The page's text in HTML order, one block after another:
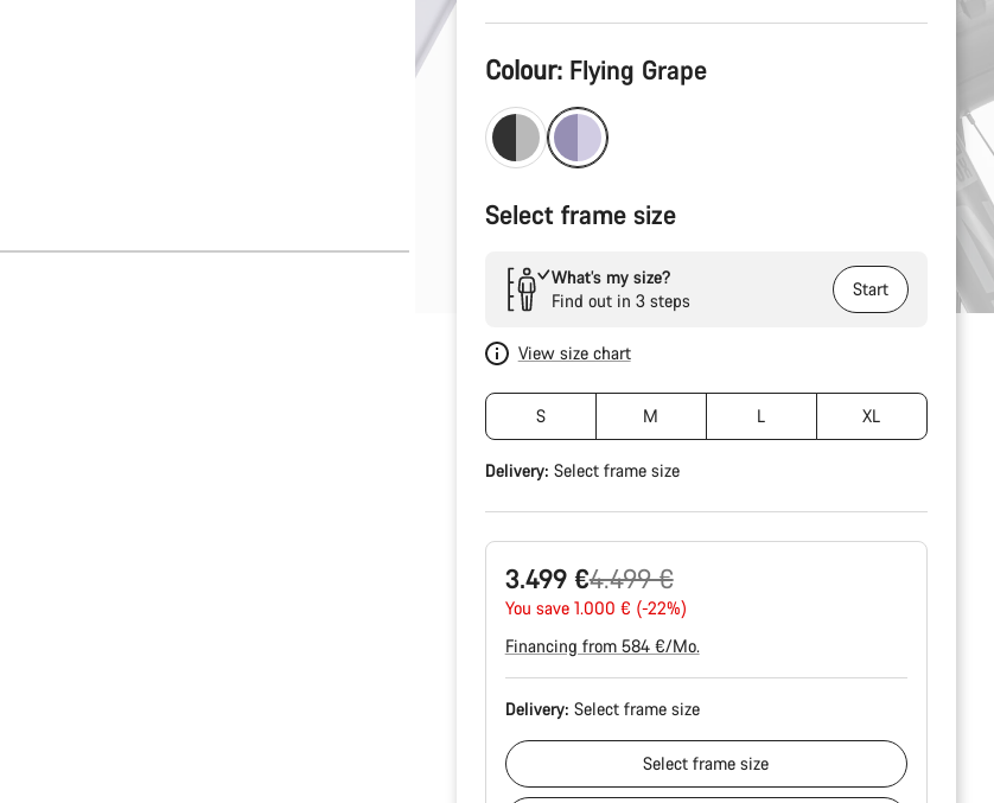
Product
Configuration
Colour: Flying Grape
Select frame size
What’s my size?
Find out in 3 steps
Start
View size chart
S M L XL
Delivery: Select frame size
3.499 €
Original
price
4.499 €
You save 1.000 € (-22%)
Financing from 584 €/Mo.
Delivery: Select frame size
Selectframe size